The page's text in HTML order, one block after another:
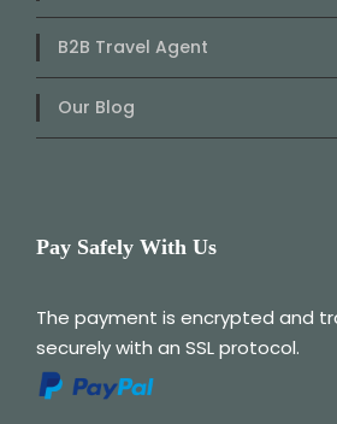
B2B Travel Agent
Our Blog
Pay Safely With Us
The payment is encrypted and
securely with an SSL protocol.